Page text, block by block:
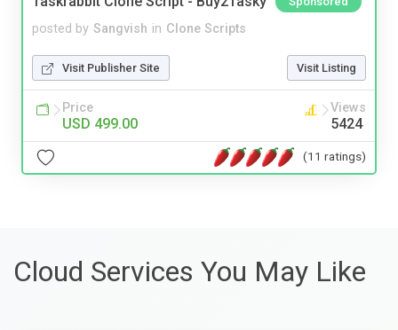
posted by Sangvish in Clone Scripts
Visit Publisher Site Visit Listing
Price
USD 499.00
Views
5424
(11 ratings)
Cloud Services You May Like